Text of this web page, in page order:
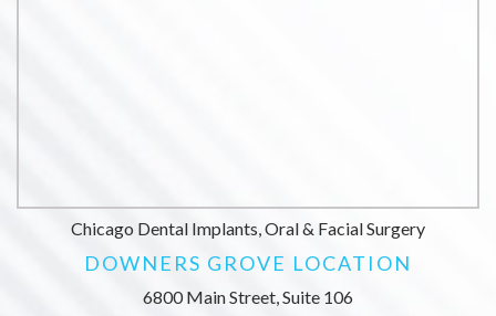
Chicago Dental Implants, Oral & Facial Surgery
DOWNERS GROVE LOCATION
6800 Main Street, Suite 106